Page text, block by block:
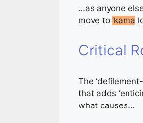
…as anyone
move to ‘kama
Critical
The
that adds
what causes…